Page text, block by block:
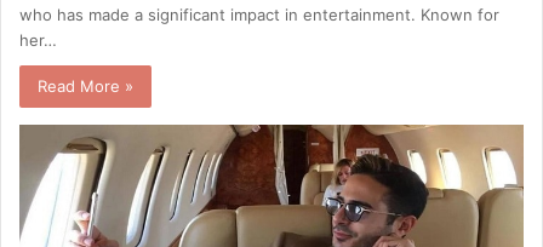
who has made a significant impact in entertainment. Known for
her…
Read More »